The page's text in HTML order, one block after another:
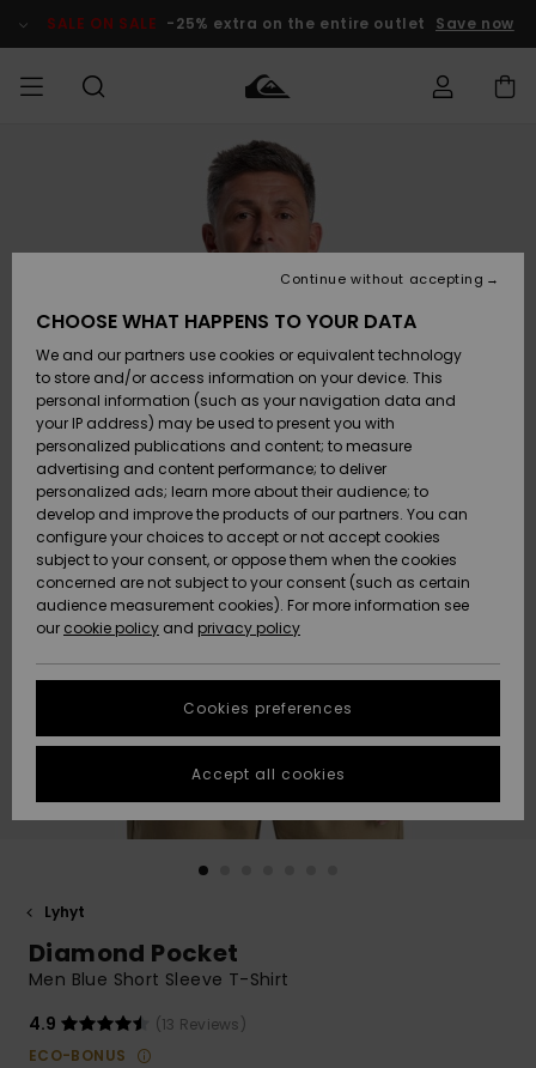
Product SALE ON SALE -25% extra on the entire outlet Save now
Vaatteet
Lisätarvikkeet
Kengät ja
sandaalit
Surffaus /
Vesi
Snow
Uutuudet
Suosikit
Vaatteet
Lisätarvikkeet
Kengät ja
sandaalit
Surffaus /
Vesi
Lumi
Uutuudet
Suosikit
Shop
Uutuudet
Suosikit
Snow
SURF
Miesten
Lainelautailuvarusteet
Highlights
Yhteisö
SNOW
MiestenTalvivarusteet
Lasten
Talvivarusteet
Naisten
Talvivarusteet
Highlights
Community
SALE ON
SALE
Outlet
MIEHILLE
Outlet
Women
HELP &
CONTACT
Access my
order
Shipping
Payment
Gift Card
Quiksilver
Freedom
Data Protection
Start a
conversation
fastest answer
to your
question.
Start a
to the most
common
access our
contact form.
STORELOCATOR
GIFTCARDS
Lyhyt
Diamond Pocket
Men Blue Short Sleeve T-Shirt
4.9
(13 Reviews)
ECO-BONUS
CHOOSE WHAT HAPPENS TO YOUR DATA
We and our partners use cookies or equivalent technology
to store and/or access information on your device. This
personal information (such as your navigation data and
your IP address) may be used to present you with
personalized publications and content; to measure
advertising and content performance; to deliver
personalized ads; learn more about their audience; to
develop and improve the products of our partners. You can
configure your choices to accept or not accept cookies
subject to your consent, or oppose them when the cookies
concerned are not subject to your consent (such as certain
audience measurement cookies). For more information see
our cookie policy and privacy policy
Cookies preferences
Continue without accepting
Accept all cookies